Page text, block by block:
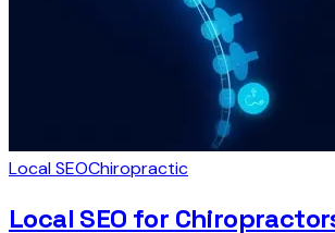
Local SEOChiropractic
Local SEO for